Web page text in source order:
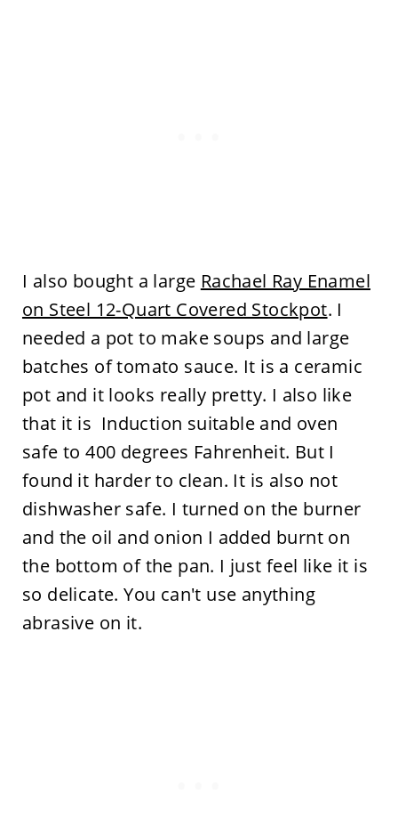
I also bought a large Rachael Ray Enamel
on Steel 12-Quart Covered Stockpot. I
needed a pot to make soups and large
batches of tomato sauce. It is a ceramic
pot and it looks really pretty. I also like
that it is Induction suitable and oven
safe to 400 degrees Fahrenheit. But I
found it harder to clean. It is also not
dishwasher safe. I turned on the burner
and the oil and onion I added burnt on
the bottom of the pan. I just feel like it is
so delicate. You can't use anything
abrasive on it.